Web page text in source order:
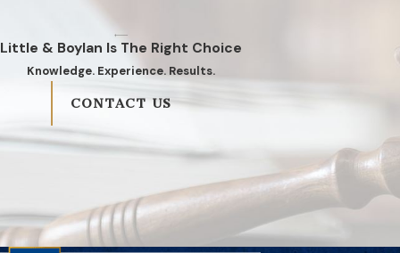
Little & Boylan Is The Right Choice
Knowledge. Experience. Results.
CONTACT US